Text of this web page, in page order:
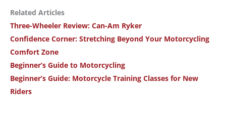
Related Articles
Three-Wheeler Review: Can-Am Ryker
Confidence Corner: Stretching Beyond Your Motorcycling
Comfort Zone
Beginner’s Guide to Motorcycling
Beginner’s Guide: Motorcycle Training Classes for New
Riders